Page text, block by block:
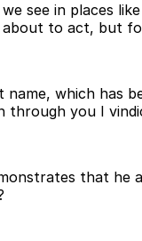
see in places
to act, but
which has
through you I
that he